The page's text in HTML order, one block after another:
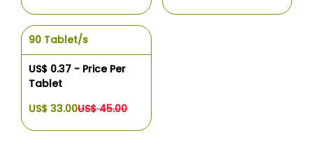
90 Tablet/s
US$ 0.37 - Price Per
Tablet
US$ 33.00US$ 45.00